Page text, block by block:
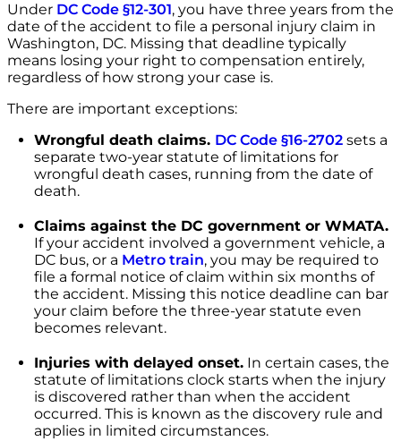
Under DC Code §12-301, you have three years from the
date of the accident to file a personal injury claim in
Washington, DC. Missing that deadline typically
means losing your right to compensation entirely,
regardless of how strong your case is.
There are important exceptions:
Wrongful death claims. DC Code §16-2702 sets a
separate two-year statute of limitations for
wrongful death cases, running from the date of
death.
Claims against the DC government or WMATA.
If your accident involved a government vehicle, a
DC bus, or a Metro train, you may be required to
file a formal notice of claim within six months of
the accident. Missing this notice deadline can bar
your claim before the three-year statute even
becomes relevant.
Injuries with delayed onset. In certain cases, the
statute of limitations clock starts when the injury
is discovered rather than when the accident
occurred. This is known as the discovery rule and
applies in limited circumstances.